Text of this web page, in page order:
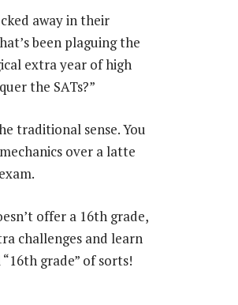
away in their
been plaguing the
extra year of high
the SATs?”
traditional sense. You
over a latte
offer a 16th grade,
challenges and learn
grade” of sorts!